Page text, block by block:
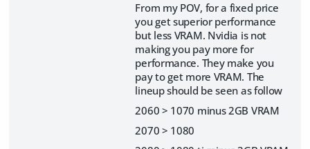
From my POV, for a fixed price
you get superior performance
but less VRAM. Nvidia is not
making you pay more for
performance. They make you
pay to get more VRAM. The
lineup should be seen as follow
2060 > 1070 minus 2GB VRAM
2070 > 1080